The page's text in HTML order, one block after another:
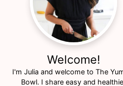
Welcome!
I'm Julia and welcome to The
Bowl. I share easy and